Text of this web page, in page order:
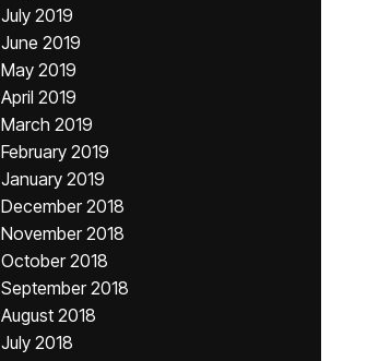
July 2019
June 2019
May 2019
April 2019
March 2019
February 2019
January 2019
December 2018
November 2018
October 2018
September 2018
August 2018
July 2018